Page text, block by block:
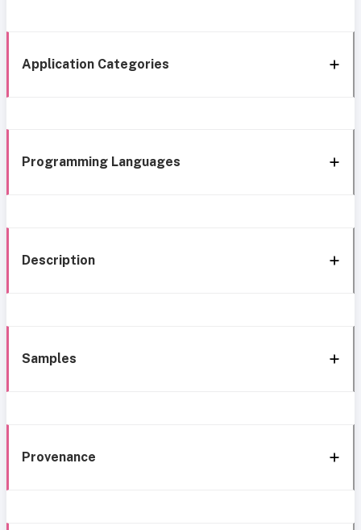
Application Categories
Programming Languages
Description
Samples
Provenance